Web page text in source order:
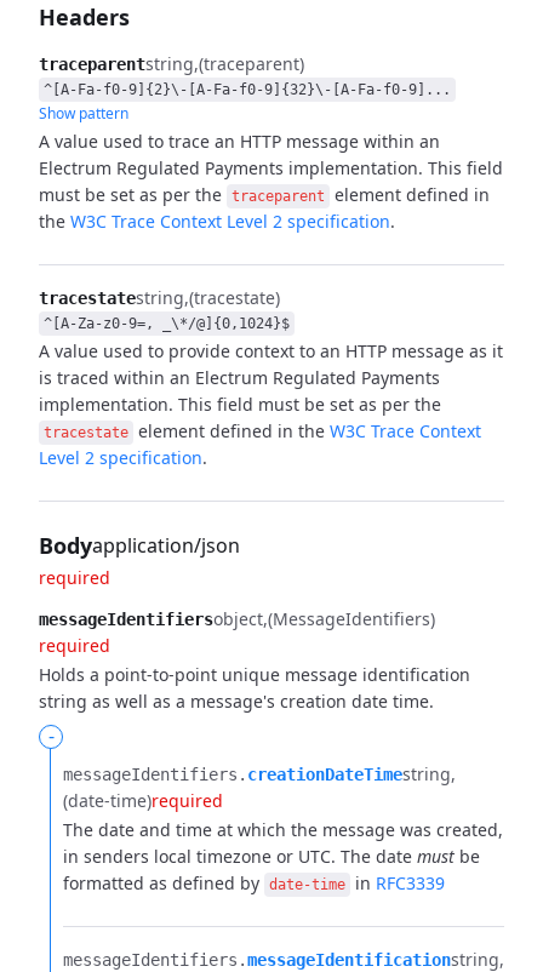
Headers
traceparentstring (traceparent)
^[A-Fa-f0-9]{2}\-[A-Fa-f0-9]{32}\-[A-Fa-f0-9]...
Show pattern
A value used to trace an HTTP message within an
Electrum Regulated Payments implementation. This field
must be set as per the traceparent
element defined in
the W3C Trace Context Level 2 specification.
tracestatestring (tracestate)
^[A-Za-z0-9=, _\*/@]{0,1024}$
A value used to provide context to an HTTP message as it
is traced within an Electrum Regulated Payments
implementation. This field must be set as per the
tracestate element defined in the W3C Trace Context
Level 2 specification.
Bodyapplication/json
required
messageIdentifiersobject (MessageIdentifiers)
required
Holds a point-to-point unique message identification
string as well as a message's creation date time.
-
messageIdentifiers.​ creationDateTimestring
(date-time)required
The date and time at which the message was created,
in senders local timezone or UTC. The date must be
formatted as defined by date-time in RFC3339
messageIdentifiers.​messageIdentificationstring